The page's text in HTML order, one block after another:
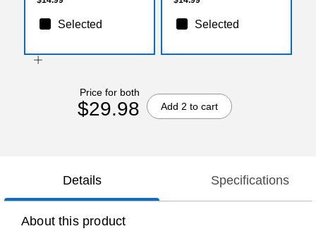
Selected Selected
Price for both
$29.98 Add 2 to cart
Details Specifications
About this product